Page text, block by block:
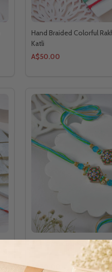
Hand Braided Colorful
Katli
A$50.00
2 Designer Blue Rakhi Set
A$30.00